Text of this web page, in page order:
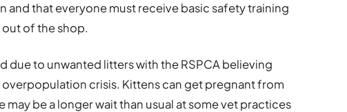
and that everyone must receive basic safety training
of the shop.
due to unwanted litters with the RSPCA believing
crisis. Kittens can get pregnant from
be a longer wait than usual at some vet practices